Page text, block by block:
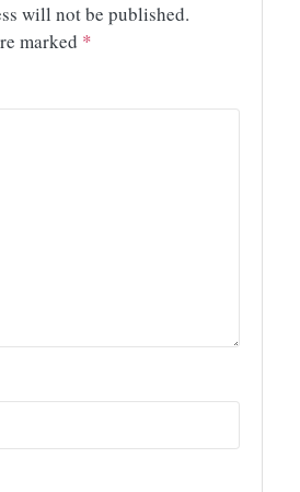
will not be published.
marked *